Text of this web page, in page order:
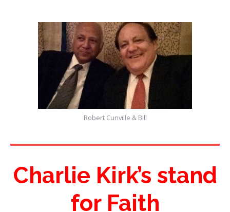
Robert Cunville & Bill
Charlie Kirk’s stand
for Faith